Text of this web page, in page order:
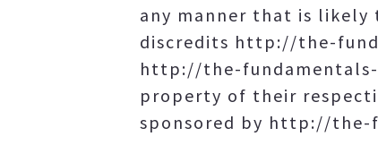
any manner that is likely
discredits http://the-
http://the-
property of their
sponsored by http://the-